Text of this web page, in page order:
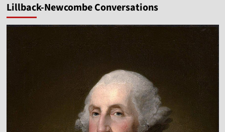
Lillback-Newcombe Conversations